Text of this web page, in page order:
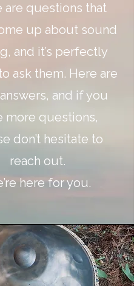
are questions that
up about sound
and it’s perfectly
ask them. Here are
and if you
more questions,
don’t hesitate to
reach out.
here for you.